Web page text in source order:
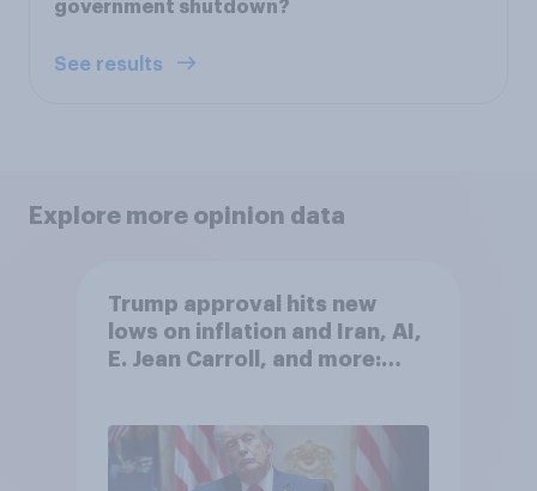
government shutdown?
See results
Explore more opinion data
Trump approval hits new
lows on inflation and Iran, AI,
E. Jean Carroll, and more: